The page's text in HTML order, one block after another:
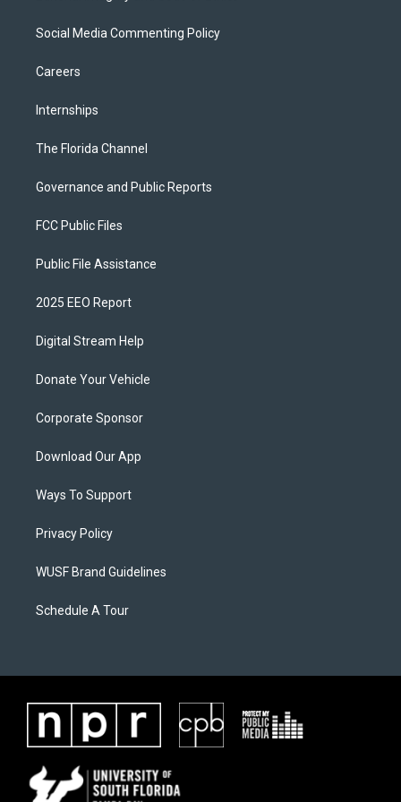
Social Media Commenting Policy
Careers
Internships
The Florida Channel
Governance and Public Reports
FCC Public Files
Public File Assistance
2025 EEO Report
Digital Stream Help
Donate Your Vehicle
Corporate Sponsor
Download Our App
Ways To Support
Privacy Policy
WUSF Brand Guidelines
Schedule A Tour